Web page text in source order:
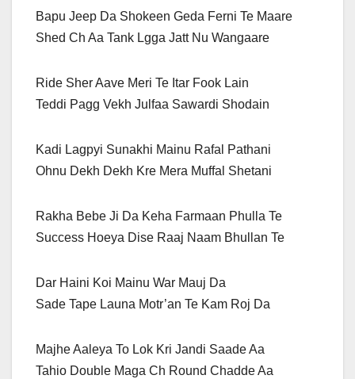
Bapu Jeep Da Shokeen Geda Ferni Te Maare
Shed Ch Aa Tank Lgga Jatt Nu Wangaare
Ride Sher Aave Meri Te Itar Fook Lain
Teddi Pagg Vekh Julfaa Sawardi Shodain
Kadi Lagpyi Sunakhi Mainu Rafal Pathani
Ohnu Dekh Dekh Kre Mera Muffal Shetani
Rakha Bebe Ji Da Keha Farmaan Phulla Te
Success Hoeya Dise Raaj Naam Bhullan Te
Dar Haini Koi Mainu War Mauj Da
Sade Tape Launa Motr’an Te Kam Roj Da
Majhe Aaleya To Lok Kri Jandi Saade Aa
Tahio Double Maga Ch Round Chadde Aa